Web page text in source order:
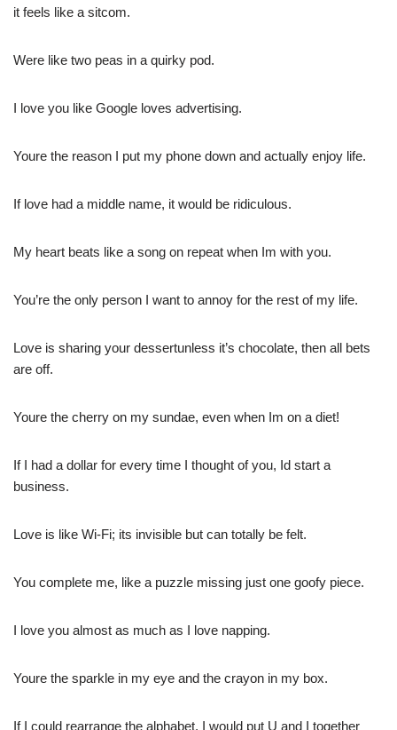
it feels like a sitcom.
Were like two peas in a quirky pod.
I love you like Google loves advertising.
Youre the reason I put my phone down and actually enjoy life.
If love had a middle name, it would be ridiculous.
My heart beats like a song on repeat when Im with you.
You’re the only person I want to annoy for the rest of my life.
Love is sharing your dessertunless it’s chocolate, then all bets
are off.
Youre the cherry on my sundae, even when Im on a diet!
If I had a dollar for every time I thought of you, Id start a
business.
Love is like Wi-Fi; its invisible but can totally be felt.
You complete me, like a puzzle missing just one goofy piece.
I love you almost as much as I love napping.
Youre the sparkle in my eye and the crayon in my box.
If I could rearrange the alphabet, I would put U and I together